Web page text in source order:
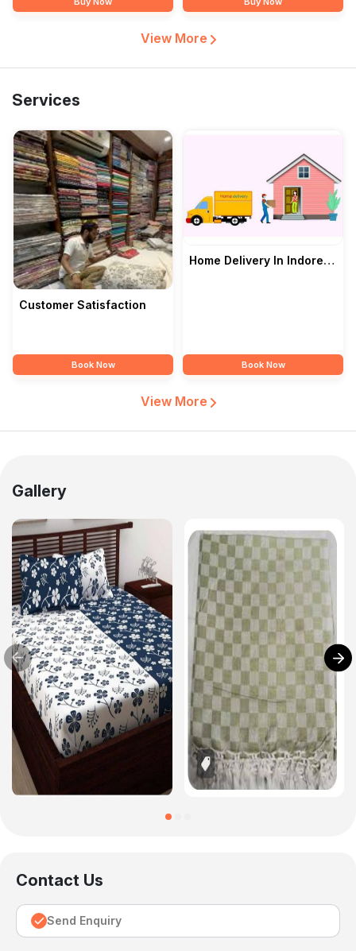
View More
Services
Customer Satisfaction
Book Now
Home Delivery In Indore
Book Now
View More
Gallery
Contact Us
Send Enquiry